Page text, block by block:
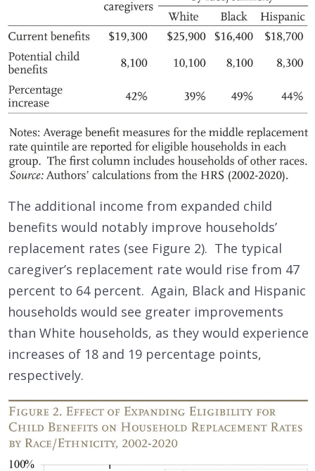
The additional income from expanded child
benefits would notably improve households’
replacement rates (see Figure 2). The typical
caregiver’s replacement rate would rise from 47
percent to 64 percent. Again, Black and Hispanic
households would see greater improvements
than White households, as they would experience
increases of 18 and 19 percentage points,
respectively.